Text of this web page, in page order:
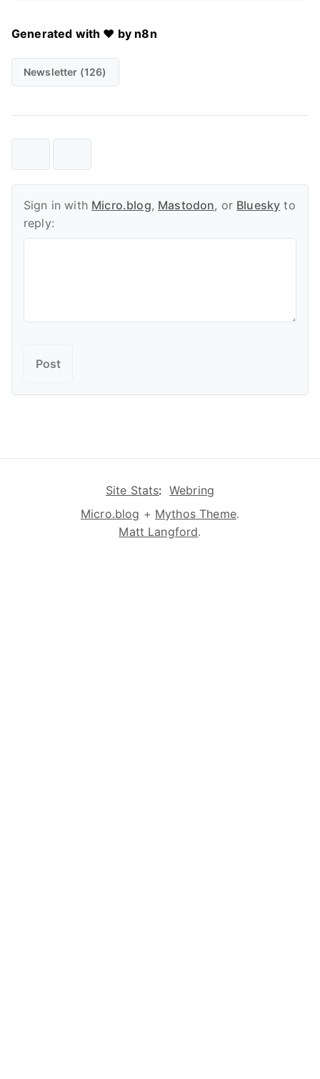
Generated with ❤️ by n8n
Newsletter (126)
Sign in with Micro.blog, Mastodon, or Bluesky to
reply:
Site Stats: Webring
Micro.blog + Mythos Theme.
Matt Langford.